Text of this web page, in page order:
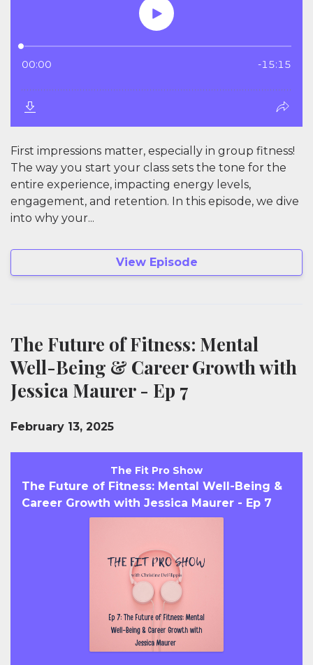
First impressions matter, especially in group fitness!
The way you start your class sets the tone for the
entire experience, impacting energy levels,
engagement, and retention. In this episode, we dive
into why your...
View Episode
The Future of Fitness: Mental
Well-Being & Career Growth with
Jessica Maurer - Ep 7
February 13, 2025